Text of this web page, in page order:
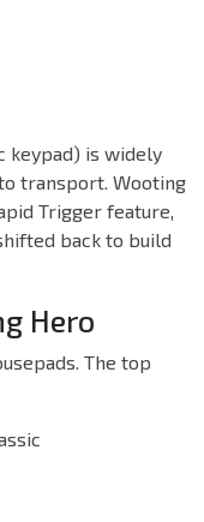
keypad) is widely
transport. Wooting
Trigger feature,
back to build
Hero
The top